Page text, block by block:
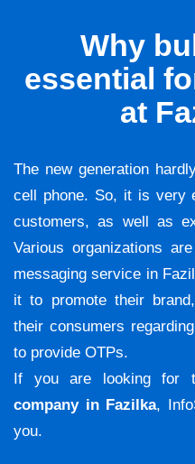
Why
essential
at
The new generation
cell phone. So, it is very
customers, as well as
Various organizations
messaging service in
it to promote their
their consumers
to provide OTPs.
If you are looking for
company in Fazilka,
you.